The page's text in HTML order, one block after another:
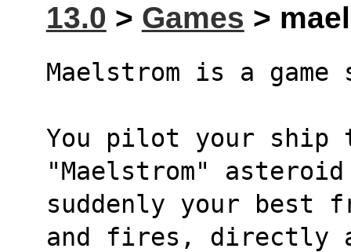
13.0 > Games >
Maelstrom is a
You pilot your ship
"Maelstrom"
suddenly your best
and fires, directly